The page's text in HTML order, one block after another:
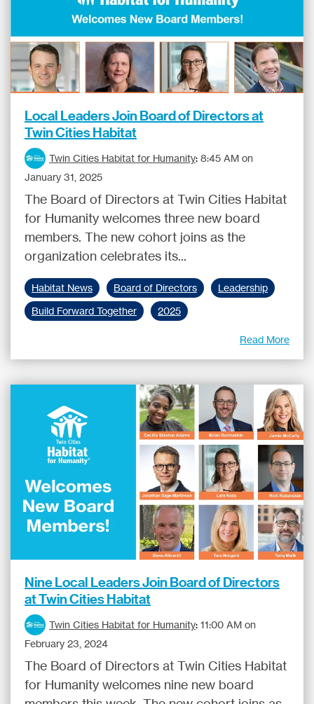
Local Leaders Join Board of Directors at
Twin Cities Habitat
Twin Cities Habitat for Humanity: 8:45 AM on
January 31, 2025
The Board of Directors at Twin Cities Habitat
for Humanity welcomes three new board
members. The new cohort joins as the
organization celebrates its...
Habitat News Board of Directors
Leadership
Build Forward Together
2025
Read More
Nine Local Leaders Join Board of Directors
at Twin Cities Habitat
Twin Cities Habitat for Humanity: 11:00 AM on
February 23, 2024
The Board of Directors at Twin Cities Habitat
for Humanity welcomes nine new board